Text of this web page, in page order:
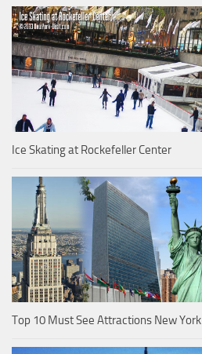
Ice Skating at Rockefeller Center
Top 10 Must See Attractions New York